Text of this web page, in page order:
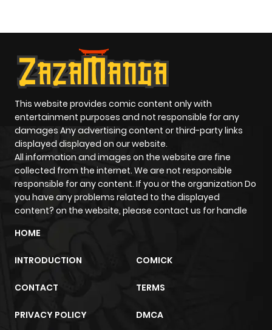
This website provides comic content only with
entertainment purposes and not responsible for any
damages Any advertising content or third-party links
displayed displayed on our website.
All information and images on the website are fine
collected from the internet. We are not responsible
responsible for any content. If you or the organization Do
you have any problems related to the displayed
content? on the website, please contact us for handle
HOME
INTRODUCTION COMICK
CONTACT TERMS
PRIVACY POLICY DMCA